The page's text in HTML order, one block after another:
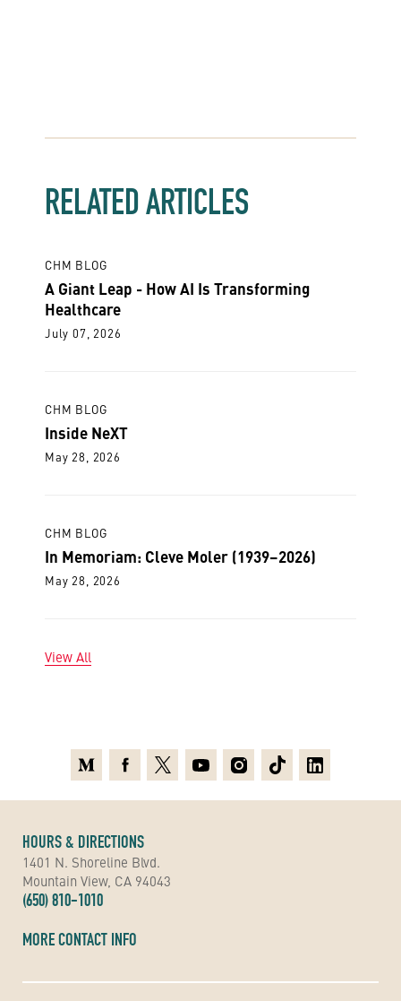
RELATED ARTICLES
CHM BLOG
A Giant Leap - How AI Is Transforming
Healthcare
July 07, 2026
CHM BLOG
Inside NeXT
May 28, 2026
CHM BLOG
In Memoriam: Cleve Moler (1939–2026)
May 28, 2026
View All
HOURS & DIRECTIONS
1401 N. Shoreline Blvd.
Mountain View, CA 94043
(650) 810-1010
MORE CONTACT INFO
MediumFacebook
X YoutubeInstagramTikTokLinkedin